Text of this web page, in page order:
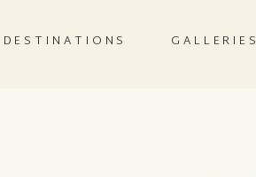
GALLERIES
DESTINATIONS